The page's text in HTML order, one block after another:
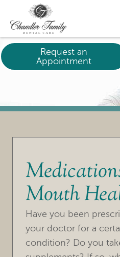
HOME
OUR PRACTICE
TREATMENTS
Request an
Appointment
Mouth
Have you been
your doctor for a
condition? Do you